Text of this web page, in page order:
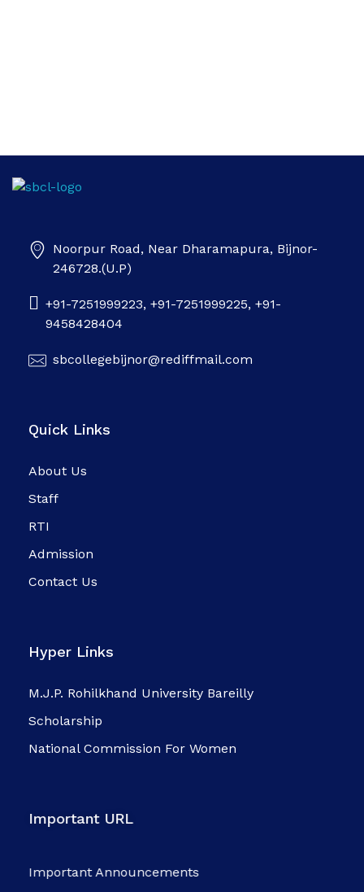
Noorpur Road, Near Dharamapura, Bijnor-
246728.(U.P)
+91-7251999223, +91-7251999225, +91-
9458428404
sbcollegebijnor@rediffmail.com
Quick Links
About Us
Staff
RTI
Admission
Contact Us
Hyper Links
M.J.P. Rohilkhand University Bareilly
Scholarship
National Commission For Women
Important URL
Important Announcements